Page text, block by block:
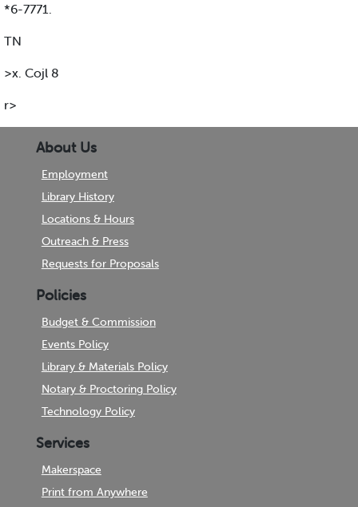
*6-7771.
TN
>x. Cojl 8
r>
About Us
Employment
Library History
Locations & Hours
Outreach & Press
Requests for Proposals
Policies
Budget & Commission
Events Policy
Library & Materials Policy
Notary & Proctoring Policy
Technology Policy
Services
Makerspace
Print from Anywhere